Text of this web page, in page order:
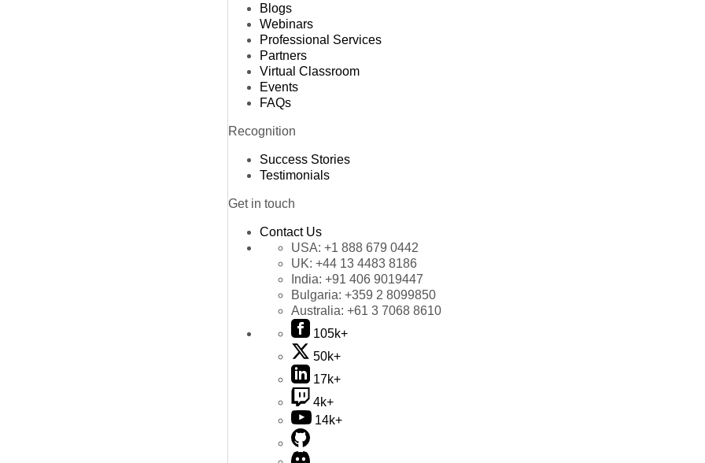
Blogs
Webinars
Professional Services
Partners
Virtual Classroom
Events
FAQs
Recognition
Success Stories
Testimonials
Get in touch
Contact Us
USA: +1 888 679 0442
UK: +44 13 4483 8186
India: +91 406 9019447
Bulgaria: +359 2 8099850
Australia: +61 3 7068 8610
105k+
50k+
17k+
4k+
14k+